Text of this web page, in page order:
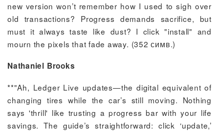
new version won’t remember how I used to sigh over
old transactions? Progress demands sacrifice, but
must it always taste like dust? I click "install" and
mourn the pixels that fade away. (352 симв.)
Nathaniel Brooks
**"Ah, Ledger Live updates—the digital equivalent of
changing tires while the car’s still moving. Nothing
says 'thrill' like trusting a progress bar with your life
savings. The guide’s straightforward: click ‘update,’